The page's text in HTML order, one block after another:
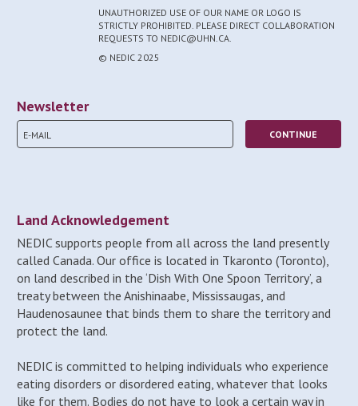
UNAUTHORIZED USE OF OUR NAME OR LOGO IS
STRICTLY PROHIBITED. PLEASE DIRECT COLLABORATION
REQUESTS TO NEDIC@UHN.CA.
© NEDIC 2025
Newsletter
Land Acknowledgement
NEDIC supports people from all across the land presently
called Canada. Our office is located in Tkaronto (Toronto),
on land described in the ‘Dish With One Spoon Territory’, a
treaty between the Anishinaabe, Mississaugas, and
Haudenosaunee that binds them to share the territory and
protect the land.
NEDIC is committed to helping individuals who experience
eating disorders or disordered eating, whatever that looks
like for them. Bodies do not have to look a certain way in